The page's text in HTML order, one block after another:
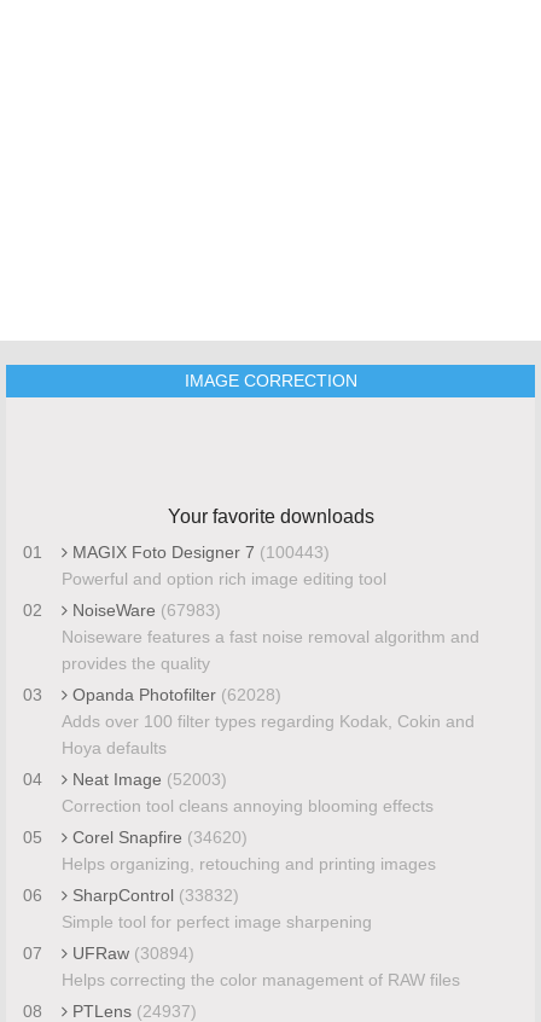
IMAGE CORRECTION
Your favorite downloads
01 MAGIX Foto Designer 7 (100443)
Powerful and option rich image editing tool
02
NoiseWare (67983)
Noiseware features a fast noise removal algorithm and
provides the quality
03
Opanda Photofilter (62028)
Adds over 100 filter types regarding Kodak, Cokin and
Hoya defaults
04
Neat Image (52003)
Correction tool cleans annoying blooming effects
05
Corel Snapfire (34620)
Helps organizing, retouching and printing images
06
SharpControl (33832)
Simple tool for perfect image sharpening
07
UFRaw (30894)
Helps correcting the color management of RAW files
08
PTLens (24937)